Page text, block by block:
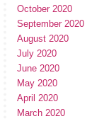
October 2020
September 2020
August 2020
July 2020
June 2020
May 2020
April 2020
March 2020